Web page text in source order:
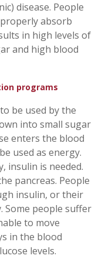
disease. People
absorb
in high levels of
and high blood
programs
be used by the
into small sugar
enters the blood
used as energy.
insulin is needed.
pancreas. People
insulin, or their
Some people suffer
to move
in the blood
levels.